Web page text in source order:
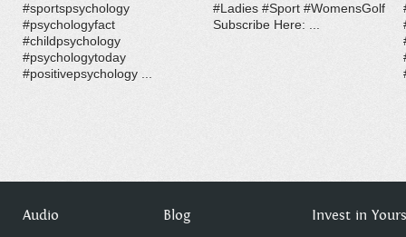
#sportspsychology
#psychologyfact
#childpsychology
#psychologytoday
#positivepsychology ...
#Ladies #Sport #WomensGolf
Subscribe Here: ...
Audio Blog Invest in